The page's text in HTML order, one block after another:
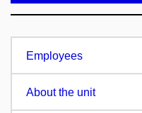
Employees
About the unit